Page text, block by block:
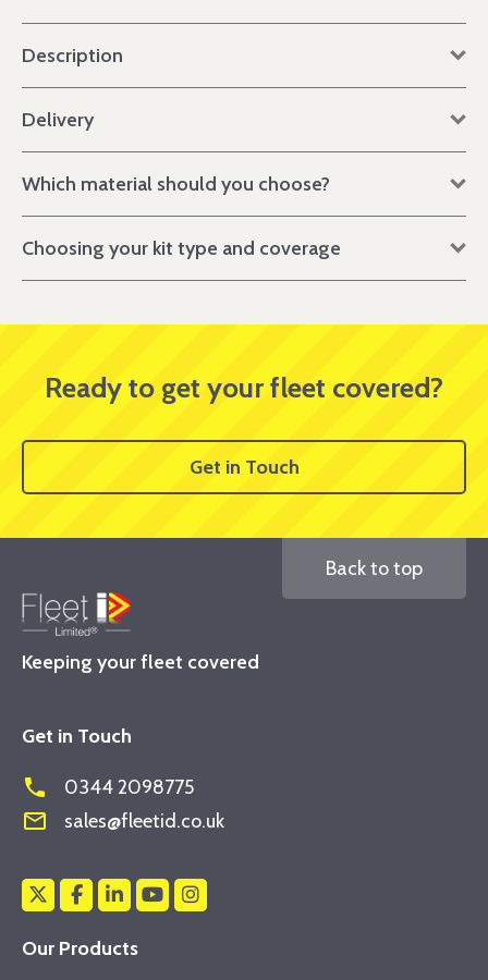
Description
Delivery
Which material should you choose?
Choosing your kit type and coverage
Ready to get your fleet covered?
Get in Touch
Keeping your fleet covered
Back to top
Get in Touch
phone 0344 2098775
mail_outline sales@fleetid.co.uk
Our Products